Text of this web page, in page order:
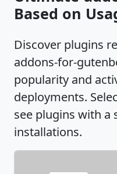
Based on
Discover plugins
addons-for-
popularity and
deployments.
see plugins with a
installations.